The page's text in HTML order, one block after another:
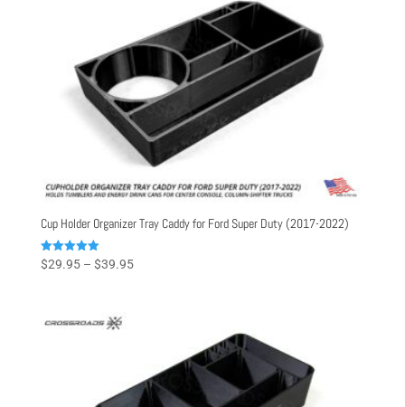
Cup Holder Organizer Tray Caddy for Ford Super Duty (2017-2022)
Rated
5.00
$29.95 – $39.95Price